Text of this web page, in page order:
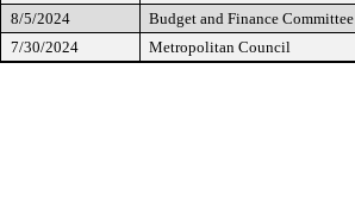
8/5/2024
Budget and Finance Committee
7/30/2024
Metropolitan Council